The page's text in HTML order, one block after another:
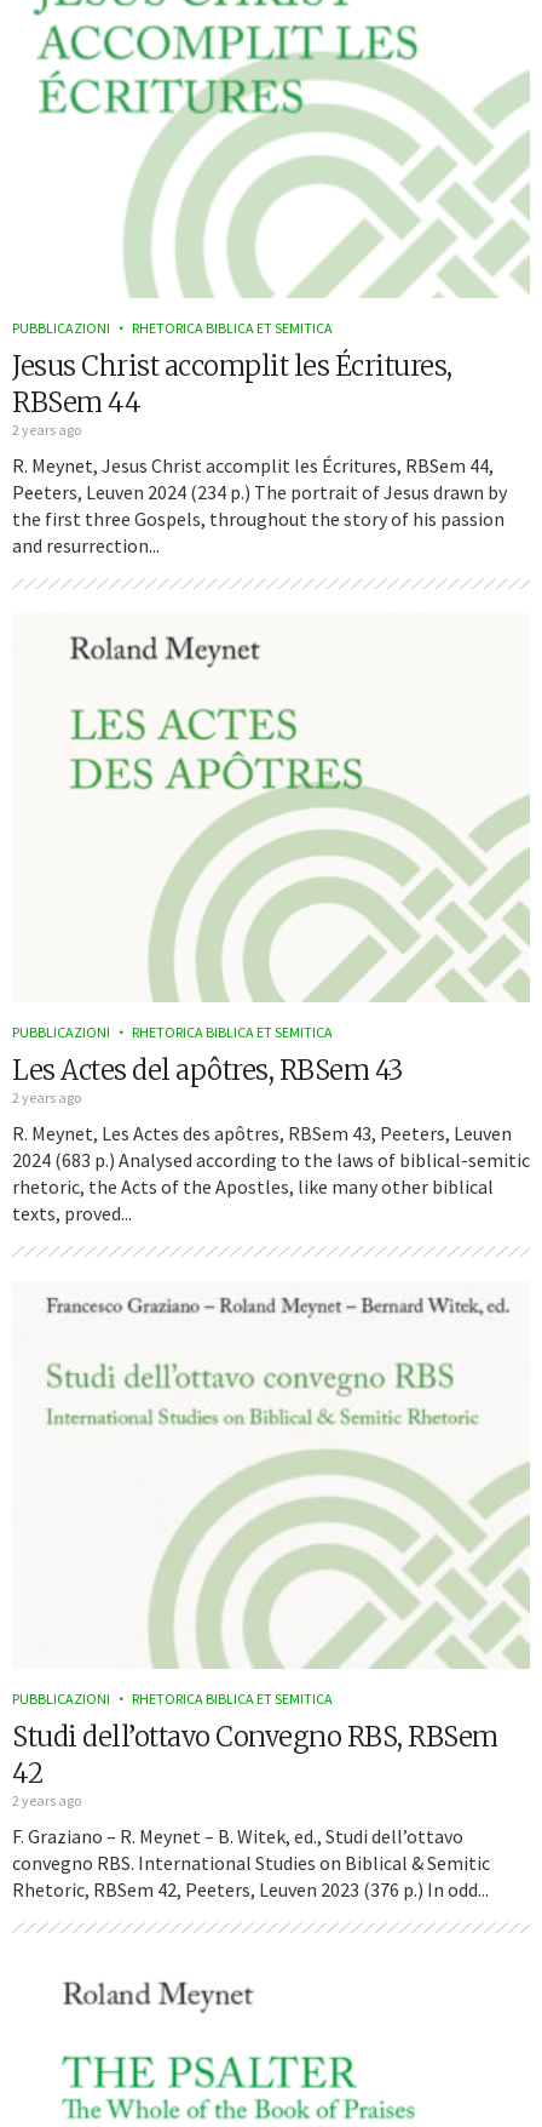
PUBBLICAZIONI RHETORICA BIBLICA ET SEMITICA
Jesus Christ accomplit les Écritures,
RBSem 44
2 years ago
R. Meynet, Jesus Christ accomplit les Écritures, RBSem 44,
Peeters, Leuven 2024 (234 p.) The portrait of Jesus drawn by
the first three Gospels, throughout the story of his passion
and resurrection...
PUBBLICAZIONI RHETORICA BIBLICA ET SEMITICA
Les Actes del apôtres, RBSem 43
2 years ago
R. Meynet, Les Actes des apôtres, RBSem 43, Peeters, Leuven
2024 (683 p.) Analysed according to the laws of biblical-semitic
rhetoric, the Acts of the Apostles, like many other biblical
texts, proved...
PUBBLICAZIONI RHETORICA BIBLICA ET SEMITICA
Studi dell’ottavo Convegno RBS, RBSem
42
2 years ago
F. Graziano – R. Meynet – B. Witek, ed., Studi dell’ottavo
convegno RBS. International Studies on Biblical & Semitic
Rhetoric, RBSem 42, Peeters, Leuven 2023 (376 p.) In odd...